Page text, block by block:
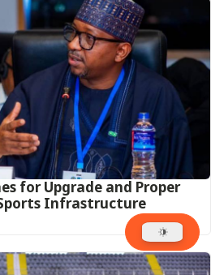
for Upgrade and Proper
Infrastructure